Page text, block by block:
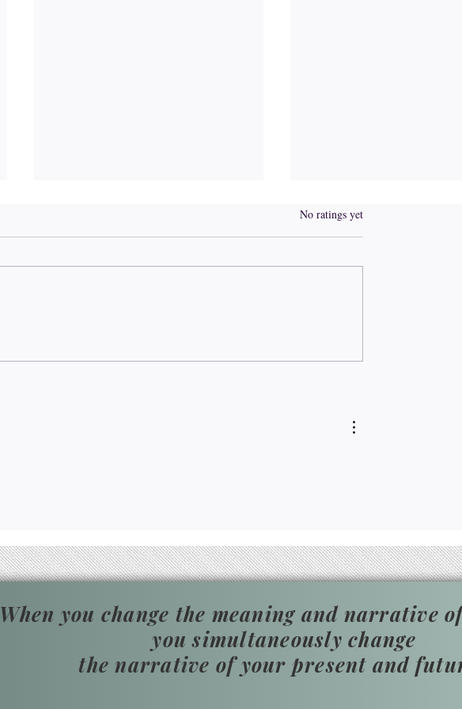
Rated 0 out of 5 stars.No ratings yet
When you change the meaning and narrative
you simultaneously change
the narrative of your present and